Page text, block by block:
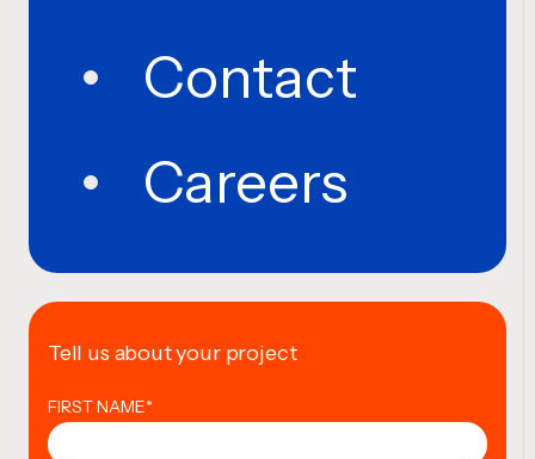
Contact
Careers
Tell us about your project
FIRST NAME*